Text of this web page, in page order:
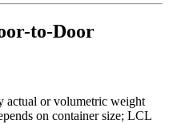
to-Door
actual or volumetric weight
on container size; LCL